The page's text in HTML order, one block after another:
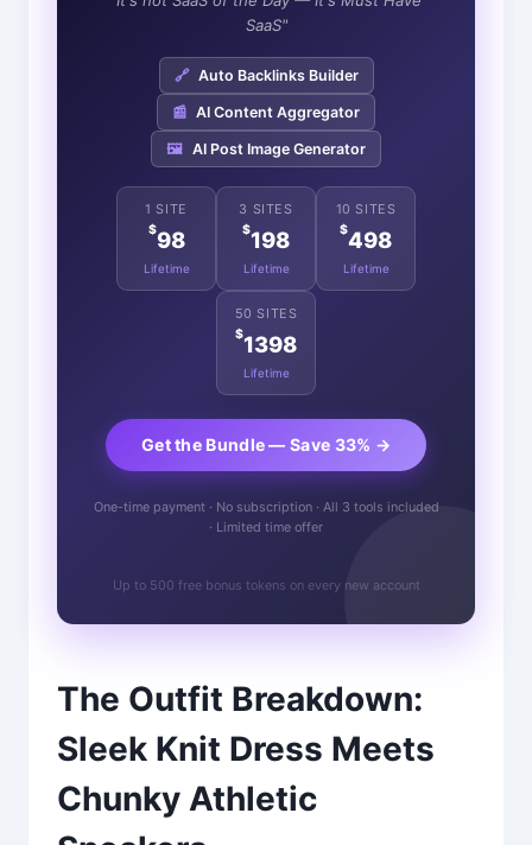
SaaS"
🔗 Auto Backlinks Builder
📰 AI Content Aggregator
🖼️ AI Post Image Generator
1 SITE
$98
Lifetime
3 SITES
$198
Lifetime
10 SITES
$498
Lifetime
50 SITES
$1398
Lifetime
Get the Bundle — Save 33% →
One-time payment · No subscription · All 3 tools included
· Limited time offer
Up to 500 free bonus tokens on every new account
The Outfit Breakdown:
Sleek Knit Dress Meets
Chunky Athletic